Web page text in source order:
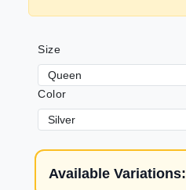
Size
Color
Available Variations: